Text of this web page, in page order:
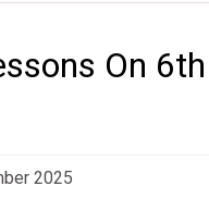
On
2025